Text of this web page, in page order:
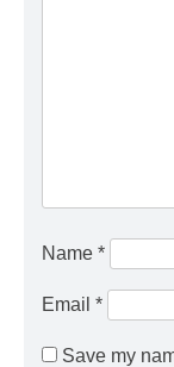
Name *
Email *
Save my